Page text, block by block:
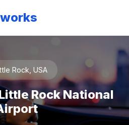
Rock, USA
Rock National